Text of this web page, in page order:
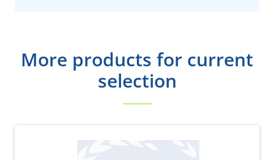
More products for current
selection